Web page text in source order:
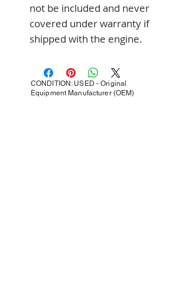
not be included and never
covered under warranty if
shipped with the engine.
CONDITION: USED - Original
Equipment Manufacturer (OEM)